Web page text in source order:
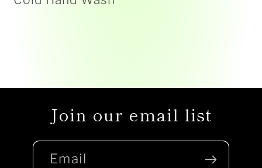
Join our email list
Email